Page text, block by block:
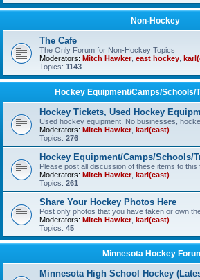
Non-Hockey
The Cafe
The Only Forum for Non-Hockey Topics
Moderators: Mitch Hawker, east hockey
Topics: 1143
Hockey Equipment/Camps/Schools/
Hockey Tickets, Used Hockey
Used hockey equipment, No businesses,
Moderators: Mitch Hawker, karl(east)
Topics: 276
Hockey Equipment/Camps/Schools/
Please post all discussion of these items to this
Moderators: Mitch Hawker, karl(east)
Topics: 261
Share Your Hockey Photos Here
Post only photos that you have taken or own
Moderators: Mitch Hawker, karl(east)
Topics: 45
Minnesota Hockey
Minnesota High School Hockey